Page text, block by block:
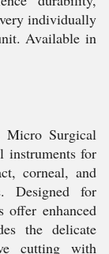
individually
Available in
Micro Surgical
instruments for
corneal, and
Designed for
offer enhanced
the delicate
cutting with